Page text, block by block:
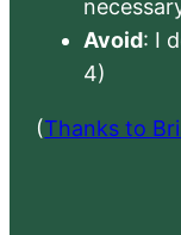
Avoid: I
4)
(Thanks to